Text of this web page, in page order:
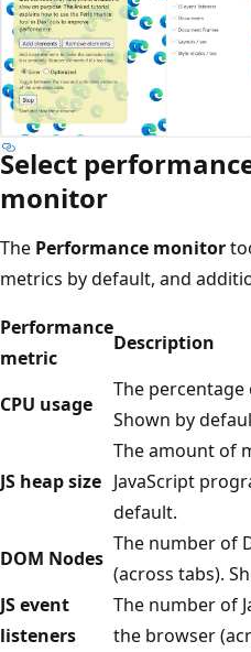
Select
monitor
The Performance monitor
metrics by default, and
Performance
metric
Description
CPU usage
The percentage
Shown by
JS heap size
The amount of
JavaScript
default.
DOM Nodes
The number of
(across tabs).
JS event
listeners
The number of
the browser